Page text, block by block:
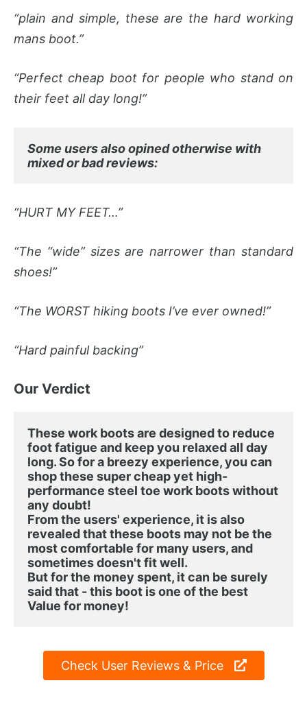
“plain and simple, these are the hard working
mans boot.”
“Perfect cheap boot for people who stand on
their feet all day long!”
Some users also opined otherwise with
mixed or bad reviews:
“HURT MY FEET…”
“The “wide” sizes are narrower than standard
shoes!”
“The WORST hiking boots I’ve ever owned!”
“Hard painful backing”
Our Verdict
These work boots are designed to reduce
foot fatigue and keep you relaxed all day
long. So for a breezy experience, you can
shop these super cheap yet high-
performance steel toe work boots without
any doubt!
From the users' experience, it is also
revealed that these boots may not be the
most comfortable for many users, and
sometimes doesn't fit well.
But for the money spent, it can be surely
said that - this boot is one of the best
Value for money!
Check User Reviews & Price